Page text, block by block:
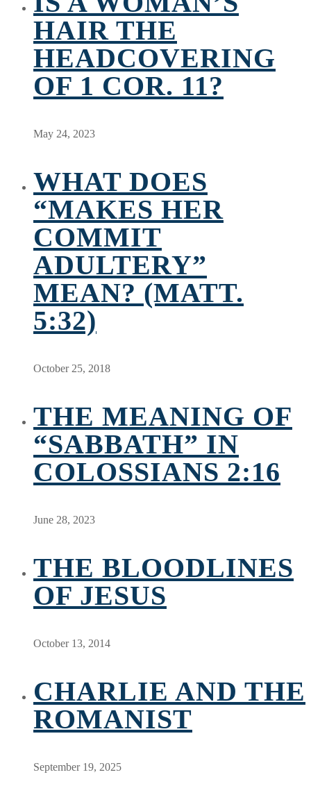
HAIR THE
HEADCOVERING
OF 1 COR. 11?
May 24, 2023
WHAT DOES
“MAKES HER
COMMIT
ADULTERY”
MEAN? (MATT.
5:32)
October 25, 2018
THE MEANING OF
“SABBATH” IN
COLOSSIANS 2:16
June 28, 2023
THE BLOODLINES
OF JESUS
October 13, 2014
CHARLIE AND THE
ROMANIST
September 19, 2025